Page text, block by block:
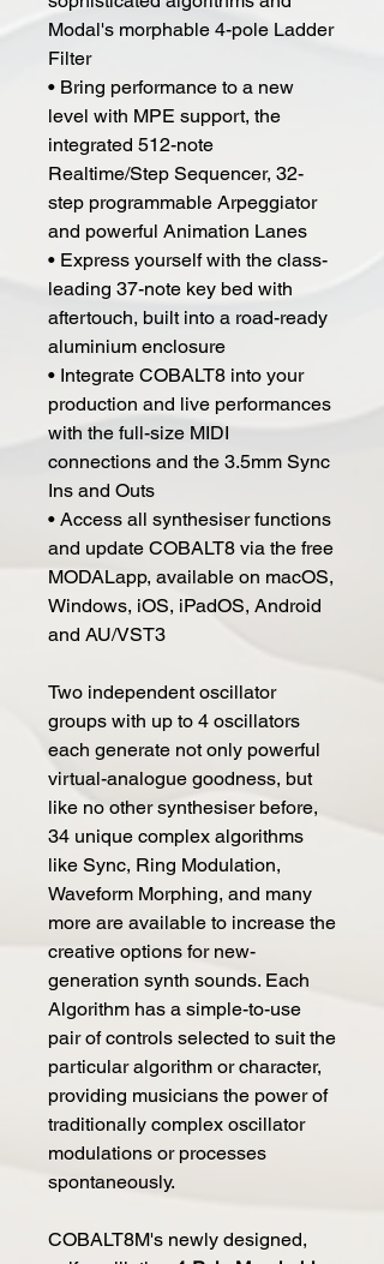
Modal's morphable 4-pole Ladder
Filter
• Bring performance to a new
level with MPE support, the
integrated 512-note
Realtime/Step Sequencer, 32-
step programmable Arpeggiator
and powerful Animation Lanes
• Express yourself with the class-
leading 37-note key bed with
aftertouch, built into a road-ready
aluminium enclosure
• Integrate COBALT8 into your
production and live performances
with the full-size MIDI
connections and the 3.5mm Sync
Ins and Outs
• Access all synthesiser functions
and update COBALT8 via the free
MODALapp, available on macOS,
Windows, iOS, iPadOS, Android
and AU/VST3
Two independent oscillator
groups with up to 4 oscillators
each generate not only powerful
virtual-analogue goodness, but
like no other synthesiser before,
34 unique complex algorithms
like Sync, Ring Modulation,
Waveform Morphing, and many
more are available to increase the
creative options for new-
generation synth sounds. Each
Algorithm has a simple-to-use
pair of controls selected to suit the
particular algorithm or character,
providing musicians the power of
traditionally complex oscillator
modulations or processes
spontaneously.
COBALT8M's newly designed,